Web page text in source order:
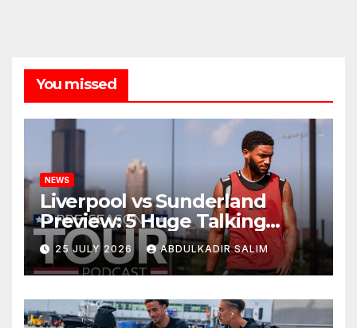
You missed
NEWS
Liverpool vs Sunderland
Preview: 5 Huge Talking
Points as Andoni Iraola
Begins a Bold New Era in
Nashville
25 JULY 2026 ABDULKADIR SALIM